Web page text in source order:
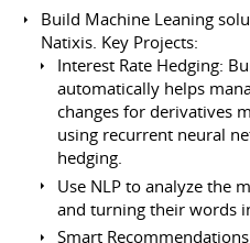
Build Machine Leaning
Natixis. Key Projects:
Interest Rate Hedging:
automatically helps
changes for derivatives
using recurrent neural
hedging.
Use NLP to analyze the
and turning their words
Smart